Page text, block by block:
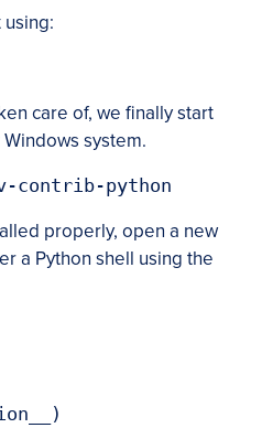
care of, we finally start
system.
contrib-python
properly, open a new
a Python shell using the